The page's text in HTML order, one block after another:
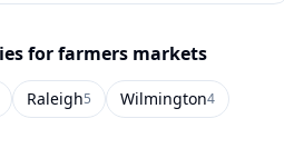
for farmers markets
Raleigh5 Wilmington4